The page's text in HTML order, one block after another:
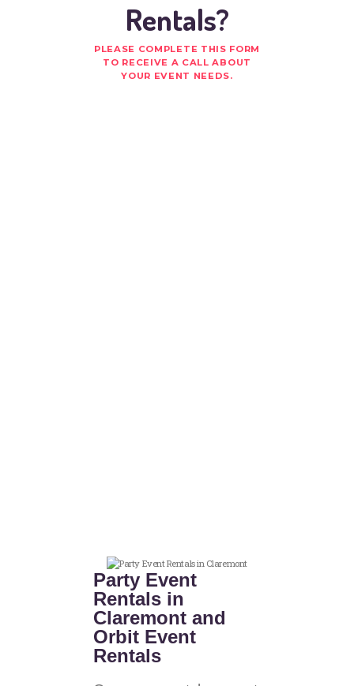
Rentals?
PLEASE COMPLETE THIS FORM
TO RECEIVE A CALL ABOUT
YOUR EVENT NEEDS.
Party Event
Rentals in
Claremont and
Orbit Event
Rentals